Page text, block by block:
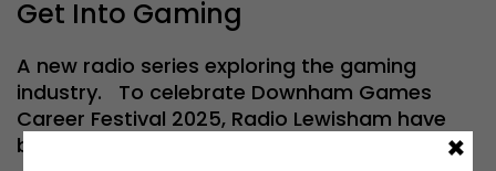
Get Into Gaming
A new radio series exploring the gaming
industry. To celebrate Downham Games
Career Festival 2025, Radio Lewisham have
been […]
×